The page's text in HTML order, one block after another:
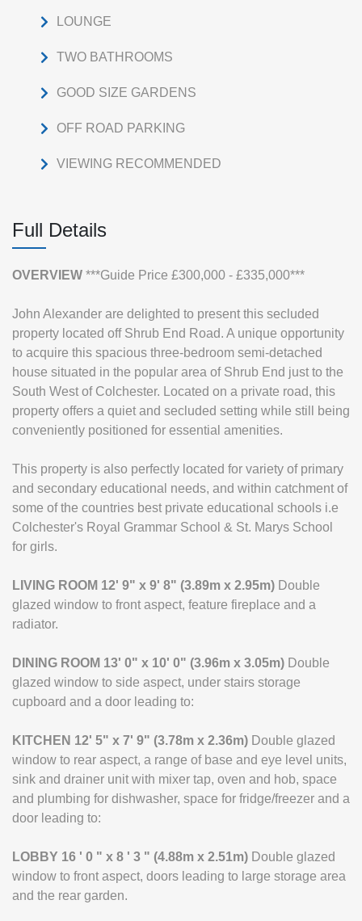
LOUNGE
TWO BATHROOMS
GOOD SIZE GARDENS
OFF ROAD PARKING
VIEWING RECOMMENDED
Full Details
OVERVIEW ***Guide Price £300,000 - £335,000***
John Alexander are delighted to present this secluded
property located off Shrub End Road. A unique opportunity
to acquire this spacious three-bedroom semi-detached
house situated in the popular area of Shrub End just to the
South West of Colchester. Located on a private road, this
property offers a quiet and secluded setting while still being
conveniently positioned for essential amenities.
This property is also perfectly located for variety of primary
and secondary educational needs, and within catchment of
some of the countries best private educational schools i.e
Colchester's Royal Grammar School & St. Marys School
for girls.
LIVING ROOM 12' 9" x 9' 8" (3.89m x 2.95m) Double
glazed window to front aspect, feature fireplace and a
radiator.
DINING ROOM 13' 0" x 10' 0" (3.96m x 3.05m) Double
glazed window to side aspect, under stairs storage
cupboard and a door leading to:
KITCHEN 12' 5" x 7' 9" (3.78m x 2.36m) Double glazed
window to rear aspect, a range of base and eye level units,
sink and drainer unit with mixer tap, oven and hob, space
and plumbing for dishwasher, space for fridge/freezer and a
door leading to:
LOBBY 16 ' 0 " x 8 ' 3 " (4.88m x 2.51m) Double glazed
window to front aspect, doors leading to large storage area
and the rear garden.